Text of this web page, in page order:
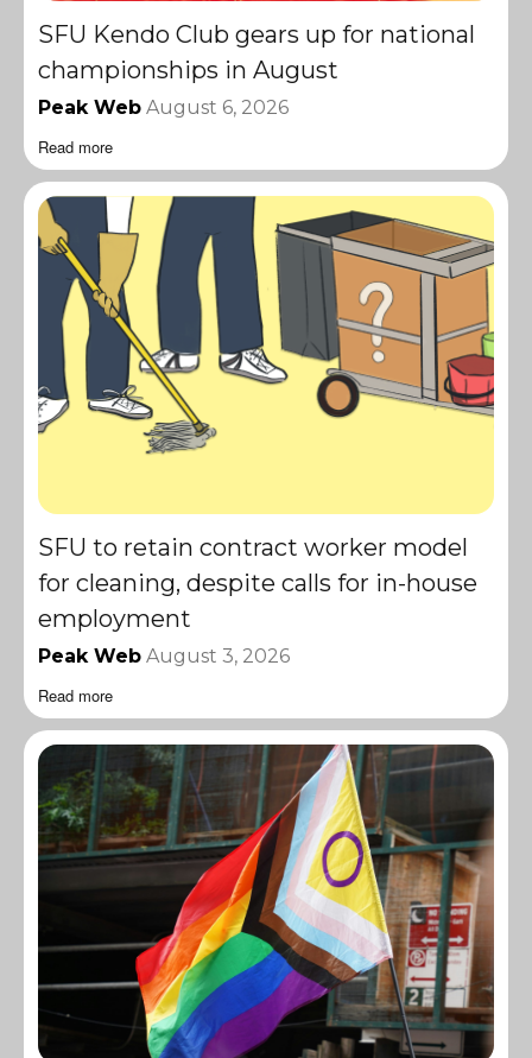
SFU Kendo Club gears up for national
championships in August
Peak Web August 6, 2026
Read more
SFU to retain contract worker model
for cleaning, despite calls for in-house
employment
Peak Web August 3, 2026
Read more